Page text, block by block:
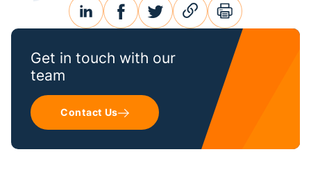
Get in touch with our
team
Contact Us
linkedinfacebooktwitterlink print